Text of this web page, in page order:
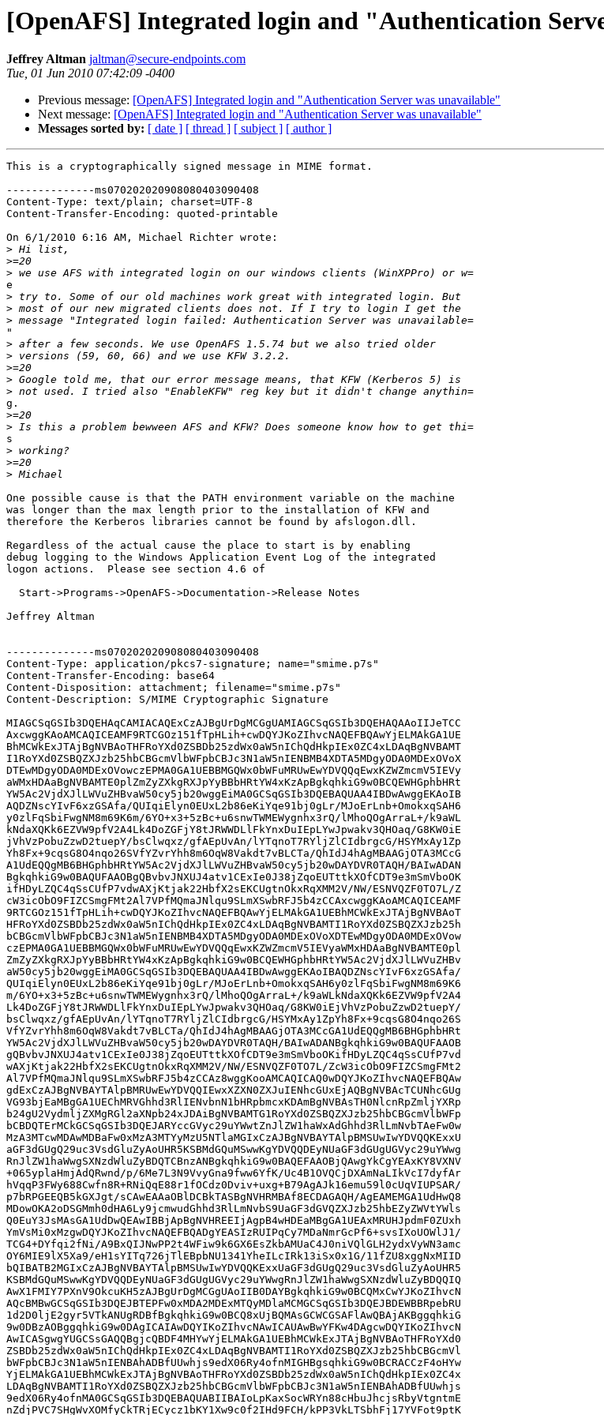
[OpenAFS] Integrated login and "Authentication
Jeffrey Altman jaltman@secure-endpoints.com
Tue, 01 Jun 2010 07:42:09 -0400
Previous message: [OpenAFS] Integrated login and "Authentication Server was unavailable"
Next message: [OpenAFS] Integrated login and "Authentication Server was unavailable"
Messages sorted by: [ date ] [ thread ] [ subject ] [ author ]
This is a cryptographically signed message in MIME format.
--------------ms070202020908080403090408
Content-Type: text/plain; charset=UTF-8
Content-Transfer-Encoding: quoted-printable
On 6/1/2010 6:16 AM, Michael Richter wrote:
>
>
>
e
>
>
>
"
>
>
>
>
>
g.
>
>
s
>
>
>
One possible cause is that the PATH environment variable on the machine
was longer than the max length prior to the installation of KFW and
therefore the Kerberos libraries cannot be found by afslogon.dll.
Regardless of the actual cause the place to start is by enabling
debug logging to the Windows Application Event Log of the integrated
logon actions.  Please see section 4.6 of
  Start->Programs->OpenAFS->Documentation->Release Notes
Jeffrey Altman
--------------ms070202020908080403090408
Content-Type: application/pkcs7-signature; name="smime.p7s"
Content-Transfer-Encoding: base64
Content-Disposition: attachment; filename="smime.p7s"
Content-Description: S/MIME Cryptographic Signature
MIAGCSqGSIb3DQEHAqCAMIACAQExCzAJBgUrDgMCGgUAMIAGCSqGSIb3DQEHAQAAoIIJeTCC
AxcwggKAoAMCAQICEAMF9RTCGOz151fTpHLih+cwDQYJKoZIhvcNAQEFBQAwYjELMAkGA1UE
BhMCWkExJTAjBgNVBAoTHFRoYXd0ZSBDb25zdWx0aW5nIChQdHkpIEx0ZC4xLDAqBgNVBAMT
I1RoYXd0ZSBQZXJzb25hbCBGcmVlbWFpbCBJc3N1aW5nIENBMB4XDTA5MDgyODA0MDExOVoX
DTEwMDgyODA0MDExOVowczEPMA0GA1UEBBMGQWx0bWFuMRUwEwYDVQQqEwxKZWZmcmV5IEVy
aWMxHDAaBgNVBAMTE0plZmZyZXkgRXJpYyBBbHRtYW4xKzApBgkqhkiG9w0BCQEWHGphbHRt
YW5Ac2VjdXJlLWVuZHBvaW50cy5jb20wggEiMA0GCSqGSIb3DQEBAQUAA4IBDwAwggEKAoIB
AQDZNscYIvF6xzGSAfa/QUIqiElyn0EUxL2b86eKiYqe91bj0gLr/MJoErLnb+OmokxqSAH6
y0zlFqSbiFwgNM8m69K6m/6YO+x3+5zBc+u6snwTWMEWygnhx3rQ/lMhoQOgArraL+/k9aWL
kNdaXQKk6EZVW9pfV2A4Lk4DoZGFjY8tJRWWDLlFkYnxDuIEpLYwJpwakv3QHOaq/G8KW0iE
jVhVzPobuZzwD2tuepY/bsClwqxz/gfAEpUvAn/lYTqnoT7RYljZlCIdbrgcG/HSYMxAy1Zp
Yh8Fx+9cqsG8O4nqo26SVfYZvrYhh8m6OqW8Vakdt7vBLCTa/QhIdJ4hAgMBAAGjOTA3MCcG
A1UdEQQgMB6BHGphbHRtYW5Ac2VjdXJlLWVuZHBvaW50cy5jb20wDAYDVR0TAQH/BAIwADAN
BgkqhkiG9w0BAQUFAAOBgQBvbvJNXUJ4atv1CExIe0J38jZqoEUTttkXOfCDT9e3mSmVboOK
ifHDyLZQC4qSsCUfP7vdwAXjKtjak22HbfX2sEKCUgtnOkxRqXMM2V/NW/ESNVQZF0TO7L/Z
cW3icObO9FIZCSmgFMt2Al7VPfMQmaJNlqu9SLmXSwbRFJ5b4zCCAxcwggKAoAMCAQICEAMF
9RTCGOz151fTpHLih+cwDQYJKoZIhvcNAQEFBQAwYjELMAkGA1UEBhMCWkExJTAjBgNVBAoT
HFRoYXd0ZSBDb25zdWx0aW5nIChQdHkpIEx0ZC4xLDAqBgNVBAMTI1RoYXd0ZSBQZXJzb25h
bCBGcmVlbWFpbCBJc3N1aW5nIENBMB4XDTA5MDgyODA0MDExOVoXDTEwMDgyODA0MDExOVow
czEPMA0GA1UEBBMGQWx0bWFuMRUwEwYDVQQqEwxKZWZmcmV5IEVyaWMxHDAaBgNVBAMTE0pl
ZmZyZXkgRXJpYyBBbHRtYW4xKzApBgkqhkiG9w0BCQEWHGphbHRtYW5Ac2VjdXJlLWVuZHBv
aW50cy5jb20wggEiMA0GCSqGSIb3DQEBAQUAA4IBDwAwggEKAoIBAQDZNscYIvF6xzGSAfa/
QUIqiElyn0EUxL2b86eKiYqe91bj0gLr/MJoErLnb+OmokxqSAH6y0zlFqSbiFwgNM8m69K6
m/6YO+x3+5zBc+u6snwTWMEWygnhx3rQ/lMhoQOgArraL+/k9aWLkNdaXQKk6EZVW9pfV2A4
Lk4DoZGFjY8tJRWWDLlFkYnxDuIEpLYwJpwakv3QHOaq/G8KW0iEjVhVzPobuZzwD2tuepY/
bsClwqxz/gfAEpUvAn/lYTqnoT7RYljZlCIdbrgcG/HSYMxAy1ZpYh8Fx+9cqsG8O4nqo26S
VfYZvrYhh8m6OqW8Vakdt7vBLCTa/QhIdJ4hAgMBAAGjOTA3MCcGA1UdEQQgMB6BHGphbHRt
YW5Ac2VjdXJlLWVuZHBvaW50cy5jb20wDAYDVR0TAQH/BAIwADANBgkqhkiG9w0BAQUFAAOB
gQBvbvJNXUJ4atv1CExIe0J38jZqoEUTttkXOfCDT9e3mSmVboOKifHDyLZQC4qSsCUfP7vd
wAXjKtjak22HbfX2sEKCUgtnOkxRqXMM2V/NW/ESNVQZF0TO7L/ZcW3icObO9FIZCSmgFMt2
Al7VPfMQmaJNlqu9SLmXSwbRFJ5b4zCCAz8wggKooAMCAQICAQ0wDQYJKoZIhvcNAQEFBQAw
gdExCzAJBgNVBAYTAlpBMRUwEwYDVQQIEwxXZXN0ZXJuIENhcGUxEjAQBgNVBAcTCUNhcGUg
VG93bjEaMBgGA1UEChMRVGhhd3RlIENvbnN1bHRpbmcxKDAmBgNVBAsTH0NlcnRpZmljYXRp
b24gU2VydmljZXMgRGl2aXNpb24xJDAiBgNVBAMTG1RoYXd0ZSBQZXJzb25hbCBGcmVlbWFp
bCBDQTErMCkGCSqGSIb3DQEJARYccGVyc29uYWwtZnJlZW1haWxAdGhhd3RlLmNvbTAeFw0w
MzA3MTcwMDAwMDBaFw0xMzA3MTYyMzU5NTlaMGIxCzAJBgNVBAYTAlpBMSUwIwYDVQQKExxU
aGF3dGUgQ29uc3VsdGluZyAoUHR5KSBMdGQuMSwwKgYDVQQDEyNUaGF3dGUgUGVyc29uYWwg
RnJlZW1haWwgSXNzdWluZyBDQTCBnzANBgkqhkiG9w0BAQEFAAOBjQAwgYkCgYEAxKY8VXNV
+065yplaHmjAdQRwnd/p/6Me7L3N9VvyGna9fww6YfK/Uc4B1OVQCjDXAmNaLIkVcI7dyfAr
hVqqP3FWy688Cwfn8R+RNiQqE88r1fOCdz0Dviv+uxg+B79AgAJk16emu59l0cUqVIUPSAR/
p7bRPGEEQB5kGXJgt/sCAwEAAaOBlDCBkTASBgNVHRMBAf8ECDAGAQH/AgEAMEMGA1UdHwQ8
MDowOKA2oDSGMmh0dHA6Ly9jcmwudGhhd3RlLmNvbS9UaGF3dGVQZXJzb25hbEZyZWVtYWls
Q0EuY3JsMAsGA1UdDwQEAwIBBjApBgNVHREEIjAgpB4wHDEaMBgGA1UEAxMRUHJpdmF0ZUxh
YmVsMi0xMzgwDQYJKoZIhvcNAQEFBQADgYEASIzRUIPqCy7MDaNmrGcPf6+svsIXoUOWlJ1/
TCG4+DYfqi2fNi/A9BxQIJNwPP2t4WFiw9k6GX6EsZkbAMUaC4J0niVQlGLH2ydxVyWN3amc
OY6MIE9lX5Xa9/eH1sYITq726jTlEBpbNU1341YheILcIRk13iSx0x1G/11fZU8xggNxMIID
bQIBATB2MGIxCzAJBgNVBAYTAlpBMSUwIwYDVQQKExxUaGF3dGUgQ29uc3VsdGluZyAoUHR5
KSBMdGQuMSwwKgYDVQQDEyNUaGF3dGUgUGVyc29uYWwgRnJlZW1haWwgSXNzdWluZyBDQQIQ
AwX1FMIY7PXnV9OkcuKH5zAJBgUrDgMCGgUAoIIB0DAYBgkqhkiG9w0BCQMxCwYJKoZIhvcN
AQcBMBwGCSqGSIb3DQEJBTEPFw0xMDA2MDExMTQyMDlaMCMGCSqGSIb3DQEJBDEWBBRpebRU
1d2D0ljE2gyr5VTkANUgRDBfBgkqhkiG9w0BCQ8xUjBQMAsGCWCGSAFlAwQBAjAKBggqhkiG
9w0DBzAOBggqhkiG9w0DAgICAIAwDQYIKoZIhvcNAwICAUAwBwYFKw4DAgcwDQYIKoZIhvcN
AwICASgwgYUGCSsGAQQBgjcQBDF4MHYwYjELMAkGA1UEBhMCWkExJTAjBgNVBAoTHFRoYXd0
ZSBDb25zdWx0aW5nIChQdHkpIEx0ZC4xLDAqBgNVBAMTI1RoYXd0ZSBQZXJzb25hbCBGcmVl
bWFpbCBJc3N1aW5nIENBAhADBfUUwhjs9edX06Ry4ofnMIGHBgsqhkiG9w0BCRACCzF4oHYw
YjELMAkGA1UEBhMCWkExJTAjBgNVBAoTHFRoYXd0ZSBDb25zdWx0aW5nIChQdHkpIEx0ZC4x
LDAqBgNVBAMTI1RoYXd0ZSBQZXJzb25hbCBGcmVlbWFpbCBJc3N1aW5nIENBAhADBfUUwhjs
9edX06Ry4ofnMA0GCSqGSIb3DQEBAQUABIIBAIoLpKaxSocWRYn88cHbuJhcjsRbyVtgntmE
nZdjPVC7SHgWvXOMfyCkTRjECycz1bKY1Xw9c0f2IHd9FCH/kPP3VkLTSbhFj17YVFot9ptK